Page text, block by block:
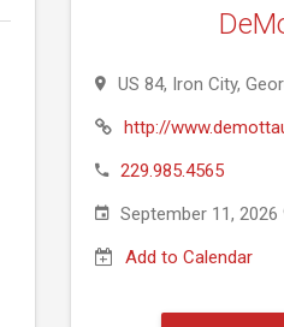
US 84, Iron City,
http://
229.985.4565
September 11, 2026
Add to Calendar